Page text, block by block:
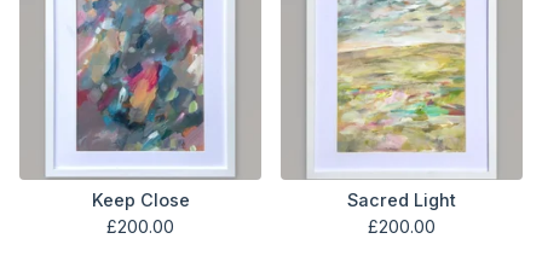
Keep Close
£200.00
Sacred Light
£200.00